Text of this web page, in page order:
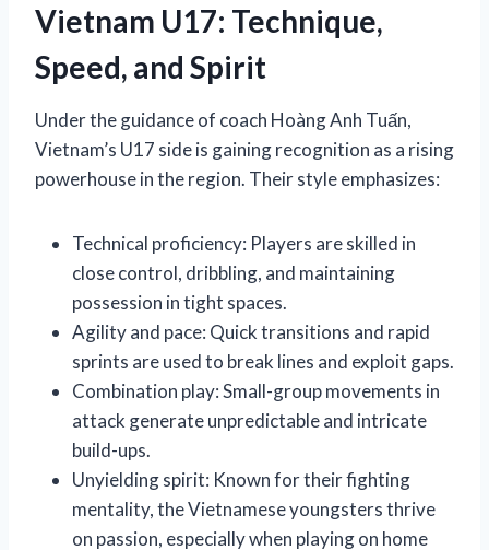
Vietnam U17: Technique,
Speed, and Spirit
Under the guidance of coach Hoàng Anh Tuấn,
Vietnam’s U17 side is gaining recognition as a rising
powerhouse in the region. Their style emphasizes:
Technical proficiency: Players are skilled in
close control, dribbling, and maintaining
possession in tight spaces.
Agility and pace: Quick transitions and rapid
sprints are used to break lines and exploit gaps.
Combination play: Small-group movements in
attack generate unpredictable and intricate
build-ups.
Unyielding spirit: Known for their fighting
mentality, the Vietnamese youngsters thrive
on passion, especially when playing on home